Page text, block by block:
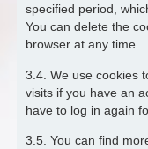
specified period,
You can delete the
browser at any time.
3.4. We use cookies
visits if you have an
have to log in again
3.5. You can find